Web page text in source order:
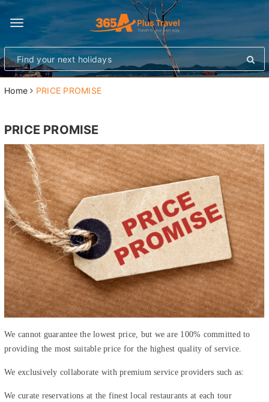
Toggle
navigation
Home PRICE PROMISE
PRICE PROMISE
We cannot guarantee the lowest price, but we are 100% committed to
providing the most suitable price for the highest quality of service.
We exclusively collaborate with premium service providers such as:
We curate reservations at the finest local restaurants at each tour